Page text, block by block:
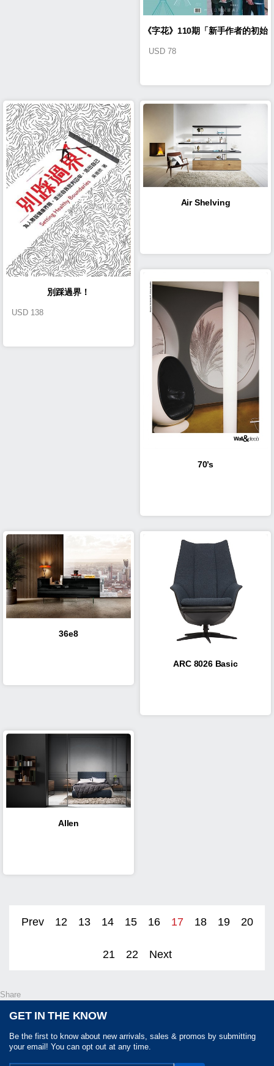
《字花》110期「新手作者的初始
USD 78
別踩過界！
USD 138
Air Shelving
70’s
36e8
ARC 8026 Basic
Allen
Prev 12 13 14 15 16 17 18 19 20
21 22 Next
Share
GET IN THE KNOW
Be the first to know about new arrivals, sales & promos by submitting
your email! You can opt out at any time.